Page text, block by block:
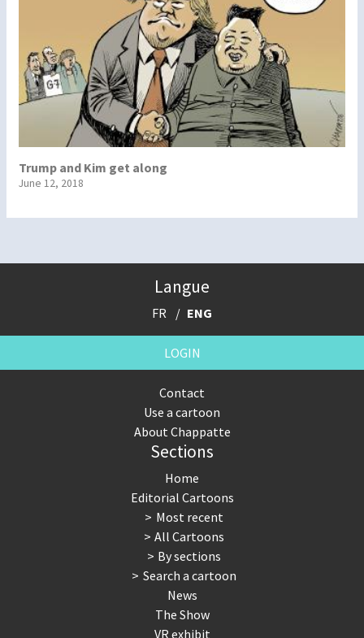
Trump and Kim get along
June 12, 2018
Langue
FR ENG
LOGIN
Contact
Use a cartoon
About Chappatte
Sections
Home
Editorial Cartoons
Most recent
All Cartoons
By sections
Search a cartoon
News
The Show
VR exhibit